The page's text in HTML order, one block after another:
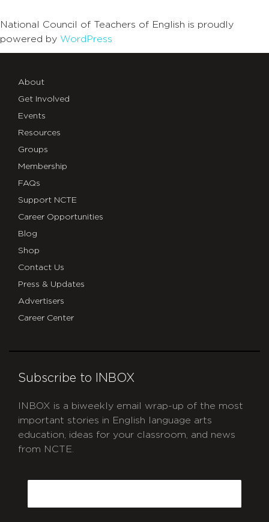
National Council of Teachers of English is proudly
powered by WordPress
About
Get Involved
Events
Resources
Groups
Membership
FAQs
Support NCTE
Career Opportunities
Blog
Shop
Contact Us
Press & Updates
Advertisers
Career Center
Subscribe to INBOX
INBOX is a biweekly email wrap-up of the most
important stories in English language arts
education, ideas for your classroom, and news
from NCTE.